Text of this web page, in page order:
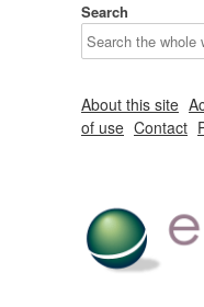
Search
About this site
of use Contact